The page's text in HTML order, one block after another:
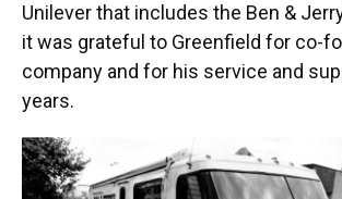
Unilever that includes the Ben &
it was grateful to Greenfield for co-
company and for his service and
years.